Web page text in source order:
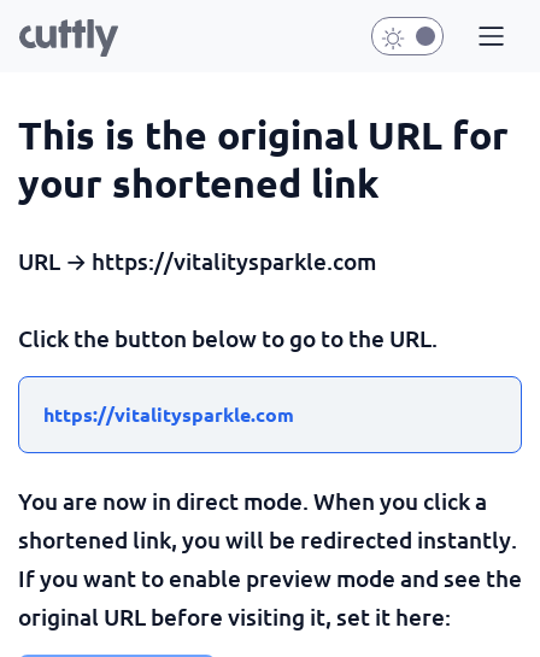
This is the original URL for
your shortened link
URL → https://vitalitysparkle.com
Click the button below to go to the URL.
https://vitalitysparkle.com
You are now in direct mode. When you click a
shortened link, you will be redirected instantly.
If you want to enable preview mode and see the
original URL before visiting it, set it here: